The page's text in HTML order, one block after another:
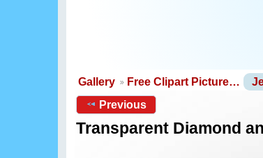
Gallery Free Clipart Picture…
Previous
Transparent Diamond